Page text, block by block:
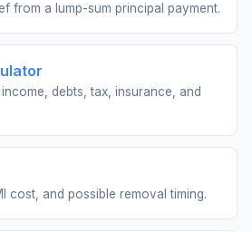
from a lump-sum principal payment.
debts, tax, insurance, and
cost, and possible removal timing.